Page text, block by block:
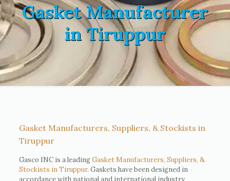
Gasket Manufacturer
in Tiruppur
Gasket Manufacturers, Suppliers, & Stockists in
Tiruppur
Gasco INC is a leadingGasket Manufacturers, Suppliers, &
Stockists in Tiruppur. Gaskets have been designed in
accordance with national and international industry